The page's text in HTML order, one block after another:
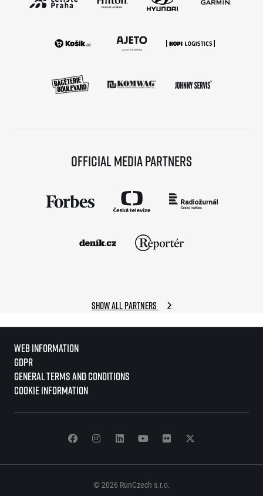
Official media partners
Show all partners
Web information
GDPR
General Terms and Conditions
Cookie information
© 2026 RunCzech s.r.o.